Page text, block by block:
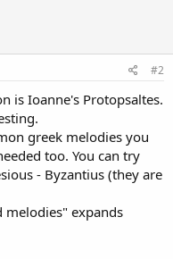
#2
is Ioanne's Protopsaltes.
greek melodies you
too. You can try
- Byzantius (they are
melodies" expands